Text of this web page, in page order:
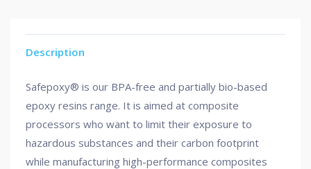
Description
Safepoxy® is our BPA-free and partially bio-based
epoxy resins range. It is aimed at composite
processors who want to limit their exposure to
hazardous substances and their carbon footprint
while manufacturing high-performance composites